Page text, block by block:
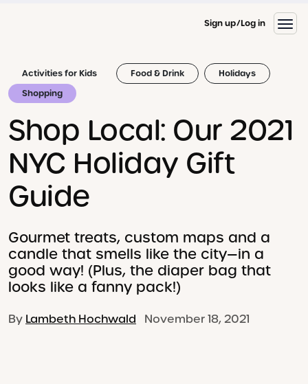
Sign up Log in
Activities for Kids Food & Drink
Holidays
Shopping
Shop Local: Our 2021
NYC Holiday Gift
Guide
Gourmet treats, custom maps and a
candle that smells like the city—in a
good way! (Plus, the diaper bag that
looks like a fanny pack!)
By Lambeth Hochwald November 18, 2021